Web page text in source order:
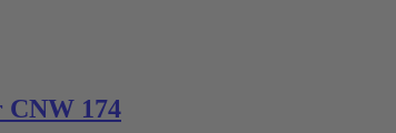
174